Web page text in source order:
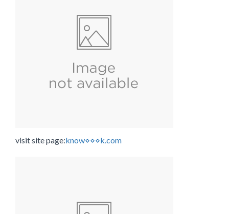
visit site page:know⋄⋄⋄k.com